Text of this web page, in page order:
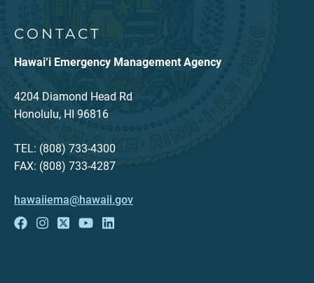
CONTACT
Hawai‘i Emergency Management Agency
4204 Diamond Head Rd
Honolulu, HI 96816
TEL: (808) 733-4300
FAX: (808) 733-4287
hawaiiema@hawaii.gov